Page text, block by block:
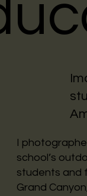
I
school’s
students and
Grand